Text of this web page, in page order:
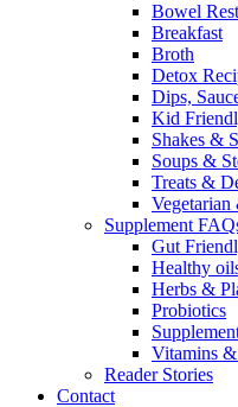
Bowel Rest
Breakfast
Broth
Detox
Dips,
Kid
Shakes &
Soups &
Treats &
Vegetarian
Supplement
Gut
Healthy
Herbs &
Probiotics
Vitamins
Reader Stories
Contact